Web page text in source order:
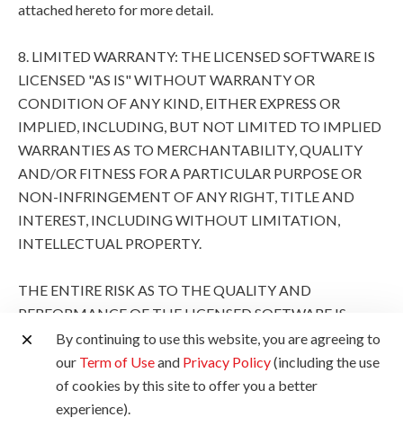
attached hereto for more detail.
8. LIMITED WARRANTY: THE LICENSED SOFTWARE IS
LICENSED "AS IS" WITHOUT WARRANTY OR
CONDITION OF ANY KIND, EITHER EXPRESS OR
IMPLIED, INCLUDING, BUT NOT LIMITED TO IMPLIED
WARRANTIES AS TO MERCHANTABILITY, QUALITY
AND/OR FITNESS FOR A PARTICULAR PURPOSE OR
NON-INFRINGEMENT OF ANY RIGHT, TITLE AND
INTEREST, INCLUDING WITHOUT LIMITATION,
INTELLECTUAL PROPERTY.
THE ENTIRE RISK AS TO THE QUALITY AND
PERFORMANCE OF THE LICENSED SOFTWARE IS
WITH YOU. SHOULD THE LICENSED SOFTWARE
PROVE DEFECTIVE, YOU (AND NOT CANON, ITS
SUBSIDIARIES AND AFFILIATES AND THEIR
RESPECTIVE DISTRIBUTORS AND DEALERS AND
By continuing to use this website, you are agreeing to
our Term of Useand Privacy Policy(including the use
of cookies by this site to offer you a better
experience).